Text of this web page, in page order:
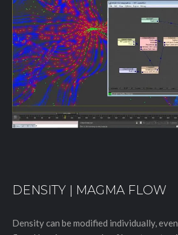
DENSITY | MAGMA FLOW
Density can be modified individually,